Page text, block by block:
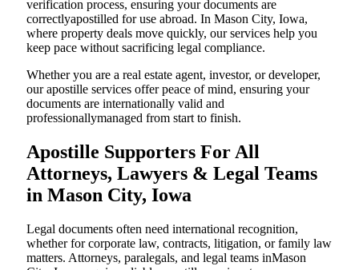
verification process, ensuring your documents are
correctlyapostilled for use abroad. In Mason City, Iowa,
where property deals move quickly, our services help you
keep pace without sacrificing legal compliance.
Whether you are a real estate agent, investor, or developer,
our apostille services offer peace of mind, ensuring your
documents are internationally valid and
professionallymanaged from start to finish.
Apostille Supporters For All
Attorneys, Lawyers & Legal Teams
in Mason City, Iowa
Legal documents often need international recognition,
whether for corporate law, contracts, litigation, or family law
matters. Attorneys, paralegals, and legal teams inMason